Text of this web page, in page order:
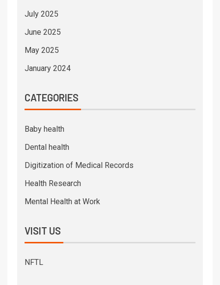
July 2025
June 2025
May 2025
January 2024
CATEGORIES
Baby health
Dental health
Digitization of Medical Records
Health Research
Mental Health at Work
VISIT US
NFTL